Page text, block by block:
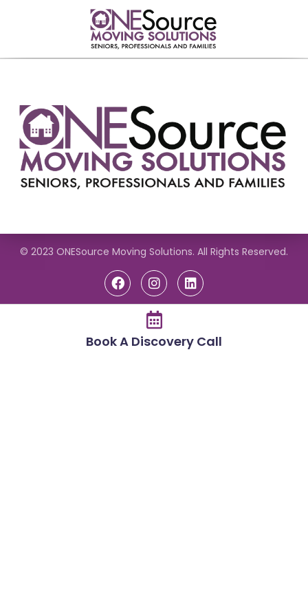
© 2023 ONESource Moving Solutions. All Rights Reserved.
Book A Discovery Call